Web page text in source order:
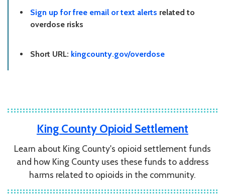
Sign up for free email or text alerts related to
overdose risks
Short URL: kingcounty.gov/overdose
King County Opioid Settlement
Learn about King County's opioid settlement funds
and how King County uses these funds to address
harms related to opioids in the community.